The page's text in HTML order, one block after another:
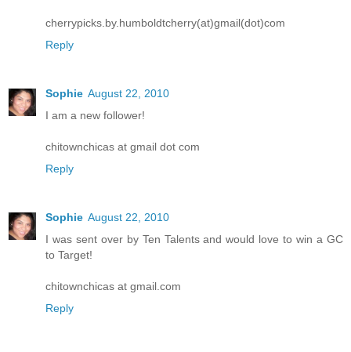
cherrypicks.by.humboldtcherry(at)gmail(dot)com
Reply
Sophie August 22, 2010
I am a new follower!
chitownchicas at gmail dot com
Reply
Sophie August 22, 2010
I was sent over by Ten Talents and would love to win a GC
to Target!
chitownchicas at gmail.com
Reply